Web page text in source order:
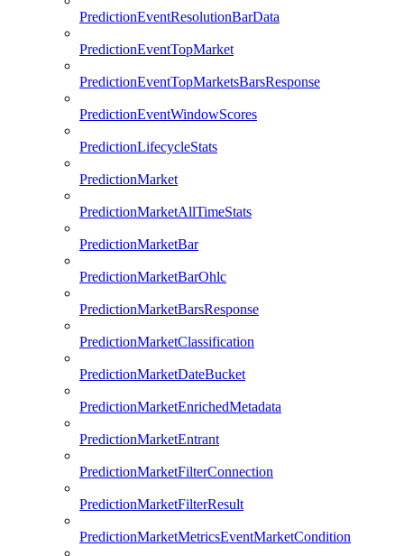
PredictionEventResolutionBarData
PredictionEventTopMarket
PredictionEventTopMarketsBarsResponse
PredictionEventWindowScores
PredictionLifecycleStats
PredictionMarket
PredictionMarketAllTimeStats
PredictionMarketBar
PredictionMarketBarOhlc
PredictionMarketBarsResponse
PredictionMarketClassification
PredictionMarketDateBucket
PredictionMarketEnrichedMetadata
PredictionMarketEntrant
PredictionMarketFilterConnection
PredictionMarketFilterResult
PredictionMarketMetricsEventMarketCondition